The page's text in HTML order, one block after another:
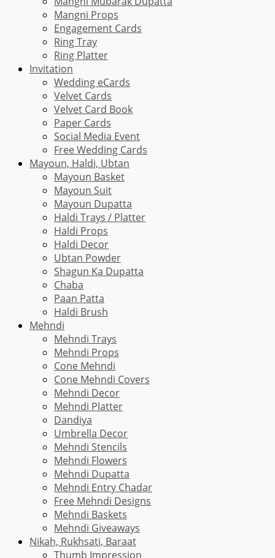
Mangni Props
Engagement Cards
Ring Tray
Ring Platter
Invitation
Wedding eCards
Velvet Cards
Velvet Card Book
Paper Cards
Social Media Event
Free Wedding Cards
Mayoun, Haldi, Ubtan
Mayoun Basket
Mayoun Suit
Mayoun Dupatta
Haldi Trays / Platter
Haldi Props
Haldi Decor
Ubtan Powder
Shagun Ka Dupatta
Chaba
Paan Patta
Haldi Brush
Mehndi
Mehndi Trays
Mehndi Props
Cone Mehndi
Cone Mehndi Covers
Mehndi Decor
Mehndi Platter
Dandiya
Umbrella Decor
Mehndi Stencils
Mehndi Flowers
Mehndi Dupatta
Mehndi Entry Chadar
Free Mehndi Designs
Mehndi Baskets
Mehndi Giveaways
Nikah, Rukhsati, Baraat
Thumb Impression